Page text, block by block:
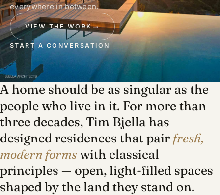
everywhere in between.
VIEW THE WORK→
START A CONVERSATION
A home should be as singular as the
people who live in it. For more than
three decades, Tim Bjella has
designed residences that pairfresh,
modern formswith classical
principles — open, light-filled spaces
shaped by the land they stand on.